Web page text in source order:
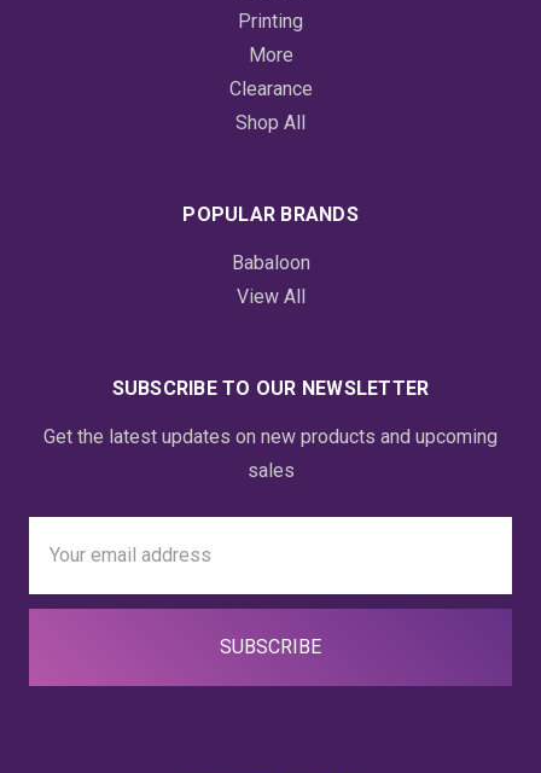
Printing
More
Clearance
Shop All
POPULAR BRANDS
Babaloon
View All
SUBSCRIBE TO OUR NEWSLETTER
Get the latest updates on new products and upcoming
sales
Address